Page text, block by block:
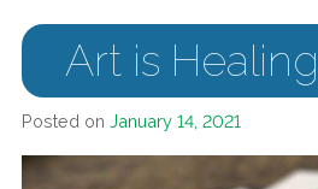
Art is Healing
Posted on January 14, 2021